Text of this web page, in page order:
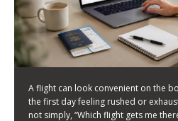
03/08/2026
/